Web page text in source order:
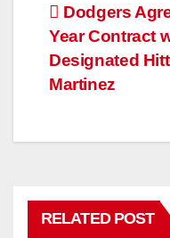
Post
Dodgers
Year Contract
Designated
Martinez
RELATED POST